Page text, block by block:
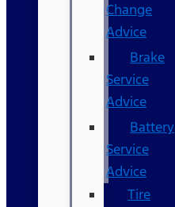
Change
Advice
Brake
Service
Advice
Battery
Service
Advice
Tire